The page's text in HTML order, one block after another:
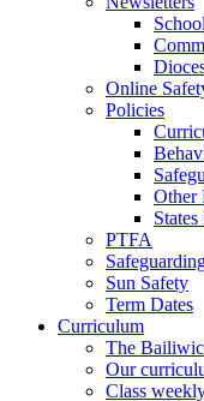
School
Online
Policies
Other
PTFA
Sun Safety
Term Dates
Curriculum
The
Our
Class